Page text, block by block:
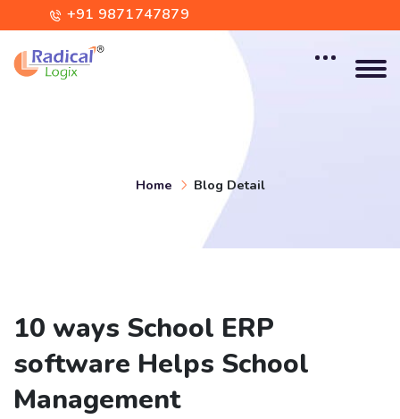
+91 9871747879
contact@radicallogix.com
Home Blog Detail
10 ways School ERP
software Helps School
Management